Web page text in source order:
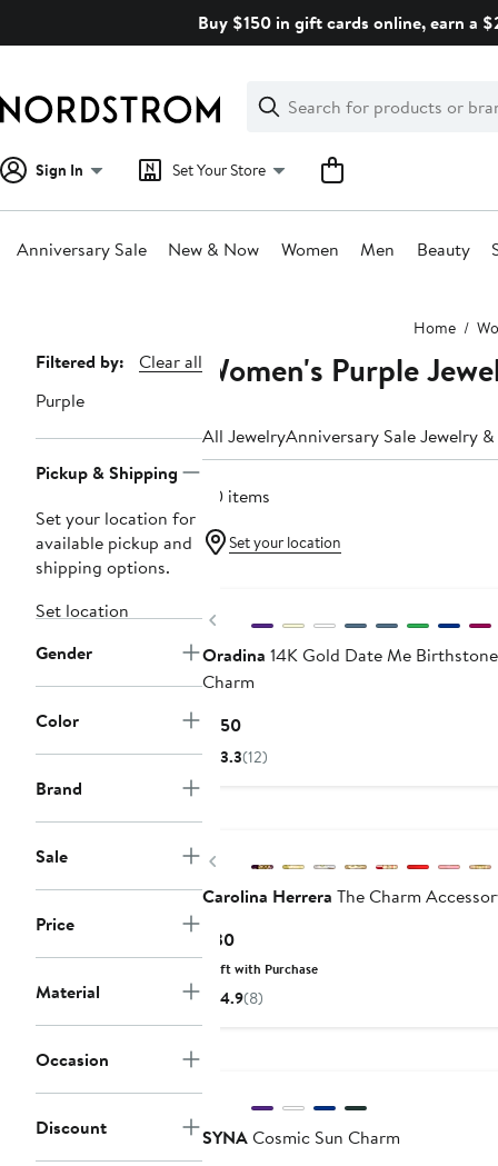
Buy $150 in gift cards online, earn a
Search
Clear
Clear
Search
Sign In Set Your Store
Anniversary Sale New & Now Women Men Beauty
Home
Page
Navigation
Filtered by:
Clear all
Purple
Pickup & Shipping
Set your location for
available pickup and
shipping options.
Set location
Gender
Color
Brand
Sale
Price
Material
Occasion
Discount
Women's Purple
All JewelryAnniversary Sale Jewelry
20 items
Set your location
Previous
Oradina 14K Gold Date Me
Charm
$150Current
Price
3.3(12)
Previous
Carolina Herrera The Charm
$30Current
Price
$30
Gift with Purchase
4.9(8)
SYNACosmic Sun Charm